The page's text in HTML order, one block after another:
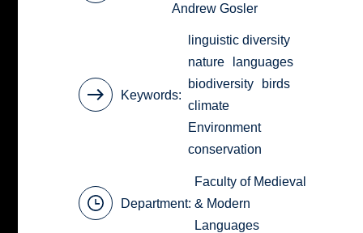
Andrew Gosler
Keywords
linguistic diversity
nature
languages
biodiversity
birds
climate
Environment
conservation
Department:
Faculty of Medieval
& Modern
Languages